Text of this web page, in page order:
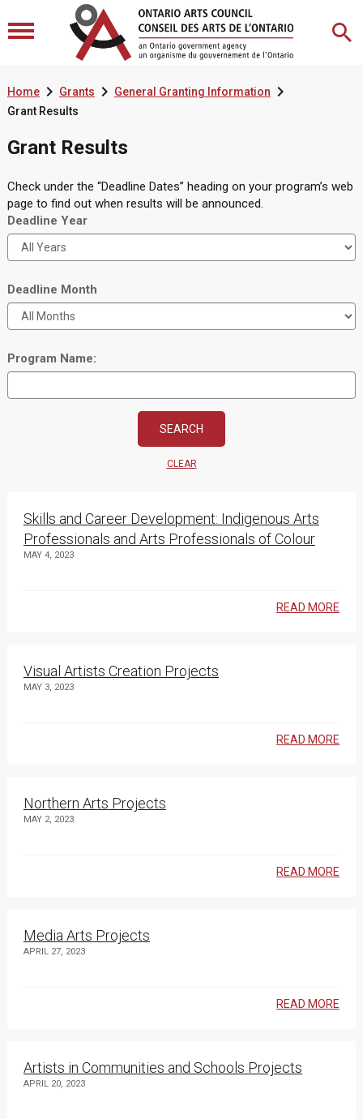
Home Grants General Granting Information
Grant Results
Grant Results
Check under the “Deadline Dates” heading on your program’s web
page to find out when results will be announced.
Deadline Year
Deadline Month
Program Name:
CLEAR
Skills and Career Development: Indigenous Arts
Professionals and Arts Professionals of Colour
MAY 4, 2023
READ MORE
Visual Artists Creation Projects
MAY 3, 2023
READ MORE
Northern Arts Projects
MAY 2, 2023
READ MORE
Media Arts Projects
APRIL 27, 2023
READ MORE
Artists in Communities and Schools Projects
APRIL 20, 2023